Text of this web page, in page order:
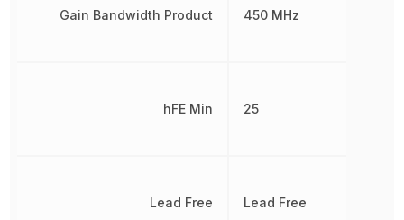
Gain Bandwidth Product
hFE Min
Lead Free
450 MHz
25
Lead Free